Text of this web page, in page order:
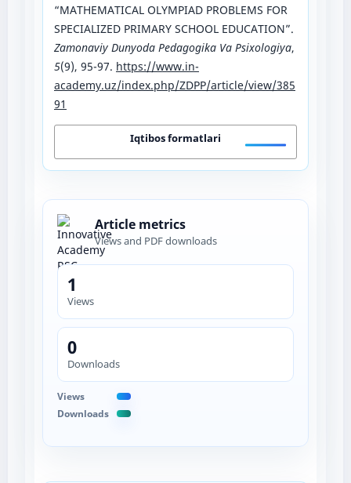
“MATHEMATICAL OLYMPIAD PROBLEMS FOR
SPECIALIZED PRIMARY SCHOOL EDUCATION”.
Zamonaviy Dunyoda Pedagogika Va Psixologiya,
5(9), 95-97. https://www.in-
academy.uz/index.php/ZDPP/article/view/385
91
Iqtibos formatlari
Article metrics
Views and PDF downloads
1
Views
0
Downloads
Views
Downloads